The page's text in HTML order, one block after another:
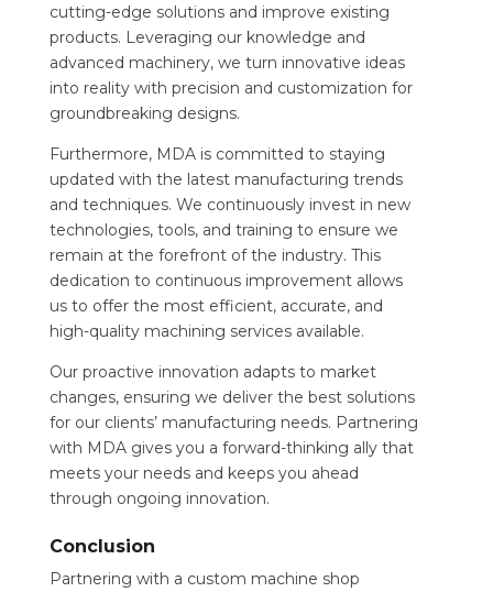
cutting-edge solutions and improve existing
products. Leveraging our knowledge and
advanced machinery, we turn innovative ideas
into reality with precision and customization for
groundbreaking designs.
Furthermore, MDA is committed to staying
updated with the latest manufacturing trends
and techniques. We continuously invest in new
technologies, tools, and training to ensure we
remain at the forefront of the industry. This
dedication to continuous improvement allows
us to offer the most efficient, accurate, and
high-quality machining services available.
Our proactive innovation adapts to market
changes, ensuring we deliver the best solutions
for our clients’ manufacturing needs. Partnering
with MDA gives you a forward-thinking ally that
meets your needs and keeps you ahead
through ongoing innovation.
Conclusion
Partnering with a custom machine shop